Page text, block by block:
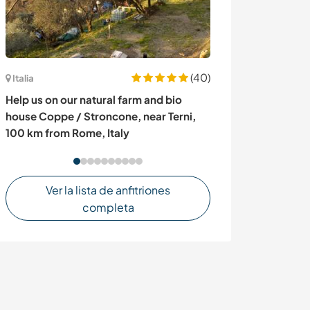
Italia
(40)
Help us on our natural farm and bio
house Coppe / Stroncone, near Terni,
100 km from Rome, Italy
Ver la lista de anfitriones
completa